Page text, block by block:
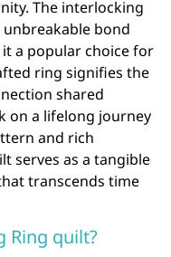
The interlocking
bond
a popular choice for
ring signifies the
shared
on a lifelong journey
and rich
serves as a tangible
transcends time
Ring quilt?